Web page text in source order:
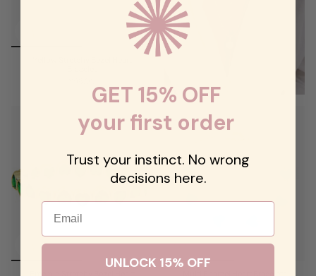
GET 15% OFF
your first order
Trust your instinct. No wrong
decisions here.
Email
UNLOCK 15% OFF